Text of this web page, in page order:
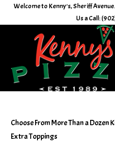
Welcome to Kenny's, Sheriff
Us a Call:
Choose From More Than a Dozen
Extra Toppings